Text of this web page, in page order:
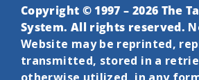
Copyright © 1997 – 2026 The
System. All rights reserved.
Website may be reprinted,
transmitted, stored in a